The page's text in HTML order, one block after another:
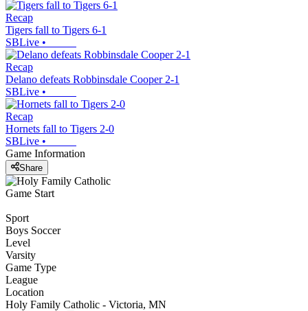
Recap
Tigers fall to Tigers 6-1
SBLive •
Recap
Delano defeats Robbinsdale Cooper 2-1
SBLive •
Recap
Hornets fall to Tigers 2-0
SBLive •
Game Information
Share
Game Start
Sport
Boys Soccer
Level
Varsity
Game Type
League
Location
Holy Family Catholic - Victoria, MN